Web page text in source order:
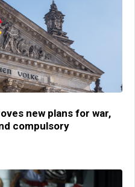
new plans for war,
compulsory